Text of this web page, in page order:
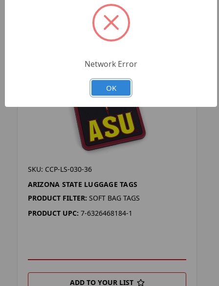
SKU: CCP-LS-030-36
ARIZONA STATE LUGGAGE TAGS
PRODUCT FILTER: SOFT BAG TAGS
PRODUCT UPC: 7-6326468184-1
ADD TO YOUR LIST
Network Error
OK